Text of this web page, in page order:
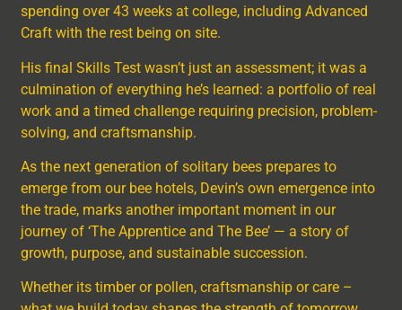
spending over 43 weeks at college, including Advanced
Craft with the rest being on site.
His final Skills Test wasn’t just an assessment; it was a
culmination of everything he’s learned: a portfolio of real
work and a timed challenge requiring precision, problem-
solving, and craftsmanship.
As the next generation of solitary bees prepares to
emerge from our bee hotels, Devin’s own emergence into
the trade, marks another important moment in our
journey of ‘The Apprentice and The Bee’ — a story of
growth, purpose, and sustainable succession.
Whether its timber or pollen, craftsmanship or care –